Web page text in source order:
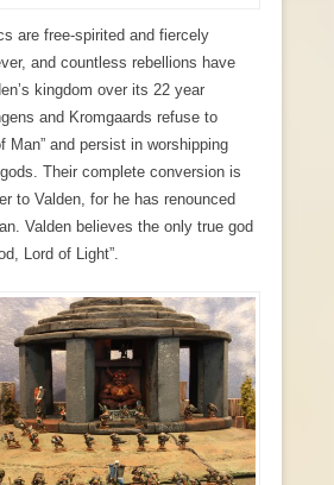
are free-spirited and fiercely
and countless rebellions have
kingdom over its 22 year
and Kromgaards refuse to
Man” and persist in worshipping
Their complete conversion is
to Valden, for he has renounced
Valden believes the only true god
Lord of Light”.